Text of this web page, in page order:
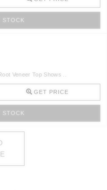
STOCK
Veneer Top Shows ..
GET PRICE
STOCK